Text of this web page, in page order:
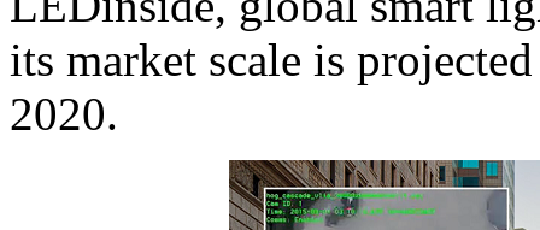
its market scale is
2020.